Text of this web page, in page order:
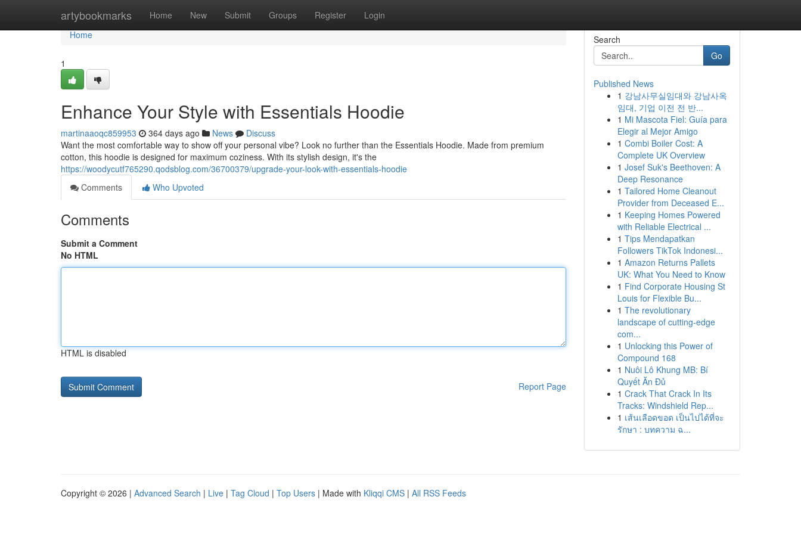
artybookmarks Home New Submit Groups Register Login
Home
Home
1
Enhance Your Style with Essentials Hoodie
martinaaoqc859953 364 days ago News
Discuss
Want the most comfortable way to show off your personal vibe? Look no further than the Essentials Hoodie. Made from premium
cotton, this hoodie is designed for maximum coziness. With its stylish design, it's the
https://woodycutf765290.qodsblog.com/36700379/upgrade-your-look-with-essentials-hoodie
Comments
Who Upvoted
Comments
Submit a Comment
No HTML
HTML is disabled
Report Page
Search
Go
Published News
1 강남사무실임대와 강남사옥
임대, 기업 이전 전 반...
1 Mi Mascota Fiel: Guía para
Elegir al Mejor Amigo
1 Combi Boiler Cost: A
Complete UK Overview
1 Josef Suk's Beethoven: A
Deep Resonance
1 Tailored Home Cleanout
Provider from Deceased E...
1 Keeping Homes Powered
with Reliable Electrical ...
1 Tips Mendapatkan
Followers TikTok Indonesi...
1 Amazon Returns Pallets
UK: What You Need to Know
1 Find Corporate Housing St
Louis for Flexible Bu...
1 The revolutionary
landscape of cutting-edge
com...
1 Unlocking this Power of
Compound 168
1 Nuôi Lô Khung MB: Bí
Quyết Ăn Đủ
1 Crack That Crack In Its
Tracks: Windshield Rep...
1 เส้นเลือดขอด เป็นไปได้ที่จะ
รักษา : บทความ ฉ...
Copyright © 2026 | Advanced Search | Live | Tag Cloud | Top Users | Made with Kliqqi CMS | All RSS Feeds